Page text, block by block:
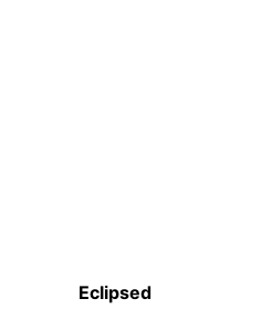
Eclipsed